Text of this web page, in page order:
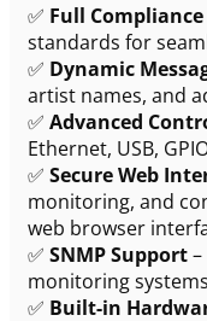
✅ Full Compliance
standards for
✅ Dynamic
artist names, and
✅ Advanced
Ethernet, USB,
✅ Secure Web
monitoring, and
web browser
✅ SNMP Support
monitoring
✅ Built-in